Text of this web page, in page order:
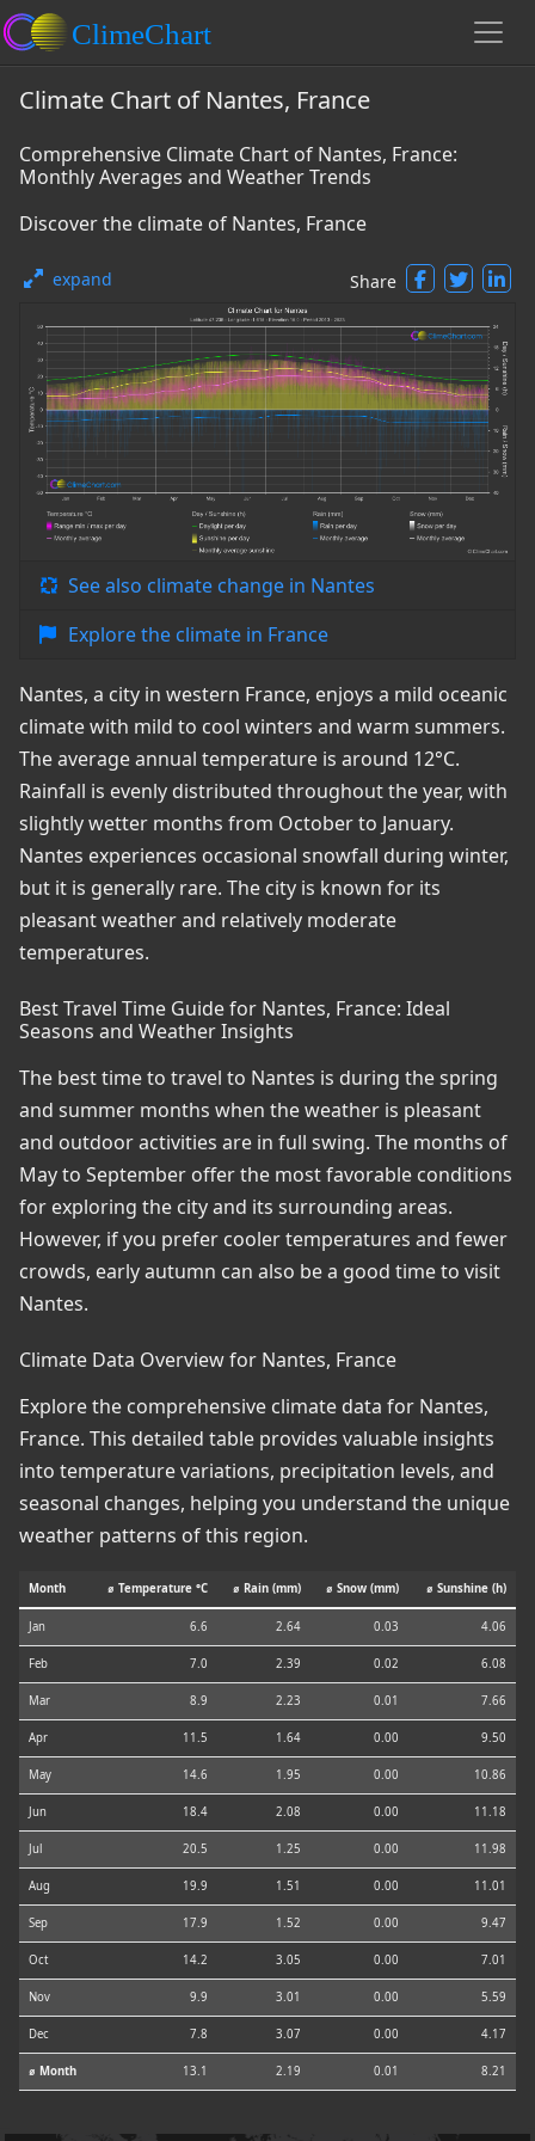
Climate Chart of Nantes, France
Comprehensive Climate Chart of Nantes, France:
Monthly Averages and Weather Trends
Discover the climate of Nantes, France
expand Share
See also climate change in Nantes
Explore the climate in France
Nantes, a city in western France, enjoys a mild oceanic
climate with mild to cool winters and warm summers.
The average annual temperature is around 12°C.
Rainfall is evenly distributed throughout the year, with
slightly wetter months from October to January.
Nantes experiences occasional snowfall during winter,
but it is generally rare. The city is known for its
pleasant weather and relatively moderate
temperatures.
Best Travel Time Guide for Nantes, France: Ideal
Seasons and Weather Insights
The best time to travel to Nantes is during the spring
and summer months when the weather is pleasant
and outdoor activities are in full swing. The months of
May to September offer the most favorable conditions
for exploring the city and its surrounding areas.
However, if you prefer cooler temperatures and fewer
crowds, early autumn can also be a good time to visit
Nantes.
Climate Data Overview for Nantes, France
Explore the comprehensive climate data for Nantes,
France. This detailed table provides valuable insights
into temperature variations, precipitation levels, and
seasonal changes, helping you understand the unique
weather patterns of this region.
Month ⌀ Temperature °C ⌀ Rain (mm) ⌀ Snow (mm) ⌀ Sunshine (h)
Jan 6.6 2.64 0.03 4.06
Feb 7.0 2.39 0.02 6.08
Mar 8.9 2.23 0.01 7.66
Apr 11.5 1.64 0.00 9.50
May 14.6 1.95 0.00 10.86
Jun 18.4 2.08 0.00 11.18
Jul 20.5 1.25 0.00 11.98
Aug 19.9 1.51 0.00 11.01
Sep 17.9 1.52 0.00 9.47
Oct 14.2 3.05 0.00 7.01
Nov 9.9 3.01 0.00 5.59
Dec 7.8 3.07 0.00 4.17
⌀ Month 13.1 2.19 0.01 8.21